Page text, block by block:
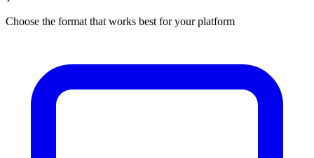
Choose the format that works best for your platform